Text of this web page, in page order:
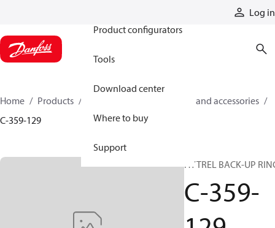
Log in
Product configurators
Tools
Download center
Where to buy
Support
Home Products
Cylinder parts and accessories​
C-359-129
HYTREL BACK-UP
C-359-